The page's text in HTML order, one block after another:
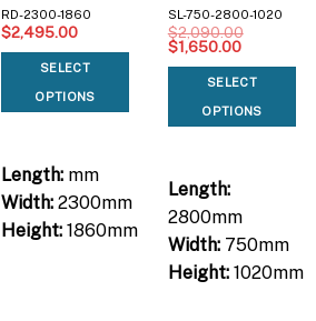
RD-2300-1860
$2,495.00
SELECT
OPTIONS
Length:mm
Width:2300mm
Height:1860mm
SL-750-2800-1020
$2,090.00
Original
price
$2,090.00.
$1,650.00Current
is:
$1,650.00.
SELECT
OPTIONS
Length:
2800mm
Width:750mm
Height:1020mm